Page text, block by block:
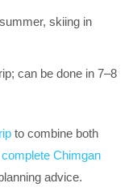
skiing in
can be done in 7–8
to combine both
Chimgan
advice.